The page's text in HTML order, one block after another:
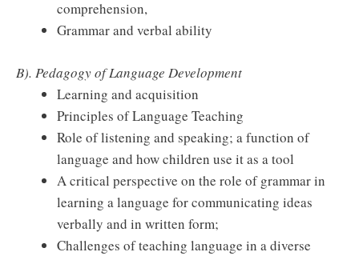
comprehension,
Grammar and verbal ability
B). Pedagogy of Language Development
Learning and acquisition
Principles of Language Teaching
Role of listening and speaking; a function of
language and how children use it as a tool
A critical perspective on the role of grammar in
learning a language for communicating ideas
verbally and in written form;
Challenges of teaching language in a diverse